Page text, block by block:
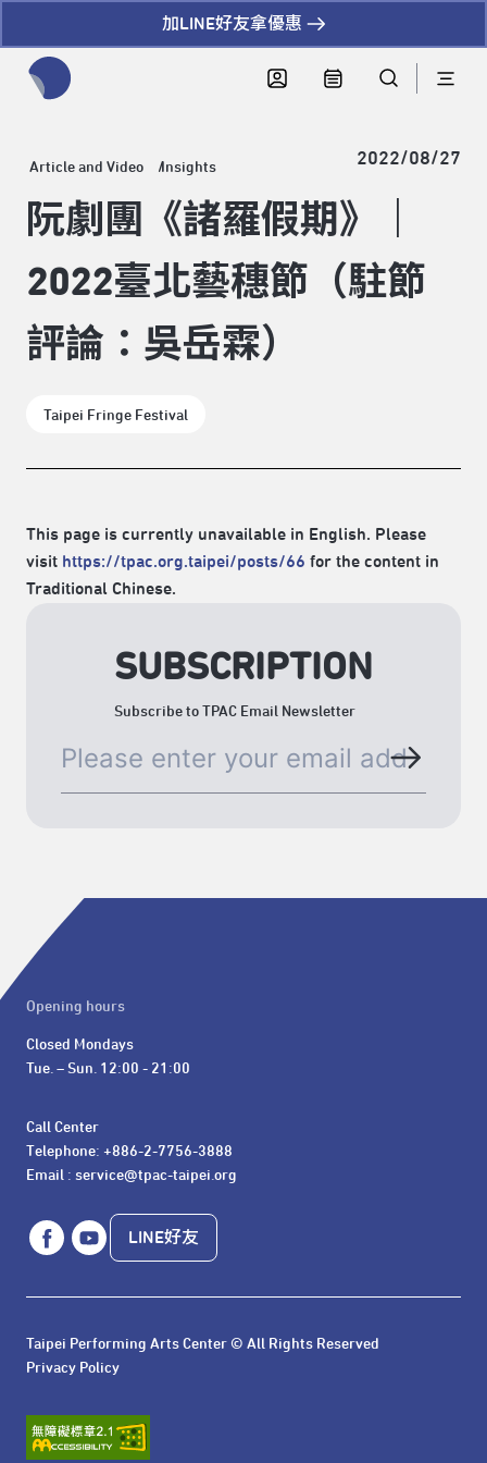
加LINE好友拿優惠
Article and Video Insights 2022/08/27
阮劇團《諸羅假期》｜
2022臺北藝穗節（駐節
評論：吳岳霖）
Taipei Fringe Festival
This page is currently unavailable in English. Please
visit https://tpac.org.taipei/posts/66 for the content in
Traditional Chinese.
SUBSCRIPTION
Subscribe to TPAC Email Newsletter
Opening hours
Closed Mondays
Tue. – Sun. 12:00 - 21:00
Call Center
Telephone: +886-2-7756-3888
Email : service@tpac-taipei.org
LINE好友
Taipei Performing Arts Center © All Rights Reserved
Privacy Policy